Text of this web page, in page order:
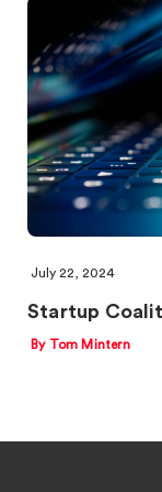
July 22, 2024
Startup
By Tom Mintern